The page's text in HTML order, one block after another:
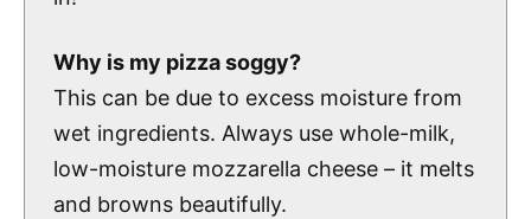
Why is my pizza soggy?
This can be due to excess moisture from
wet ingredients. Always use whole-milk,
low-moisture mozzarella cheese – it melts
and browns beautifully.